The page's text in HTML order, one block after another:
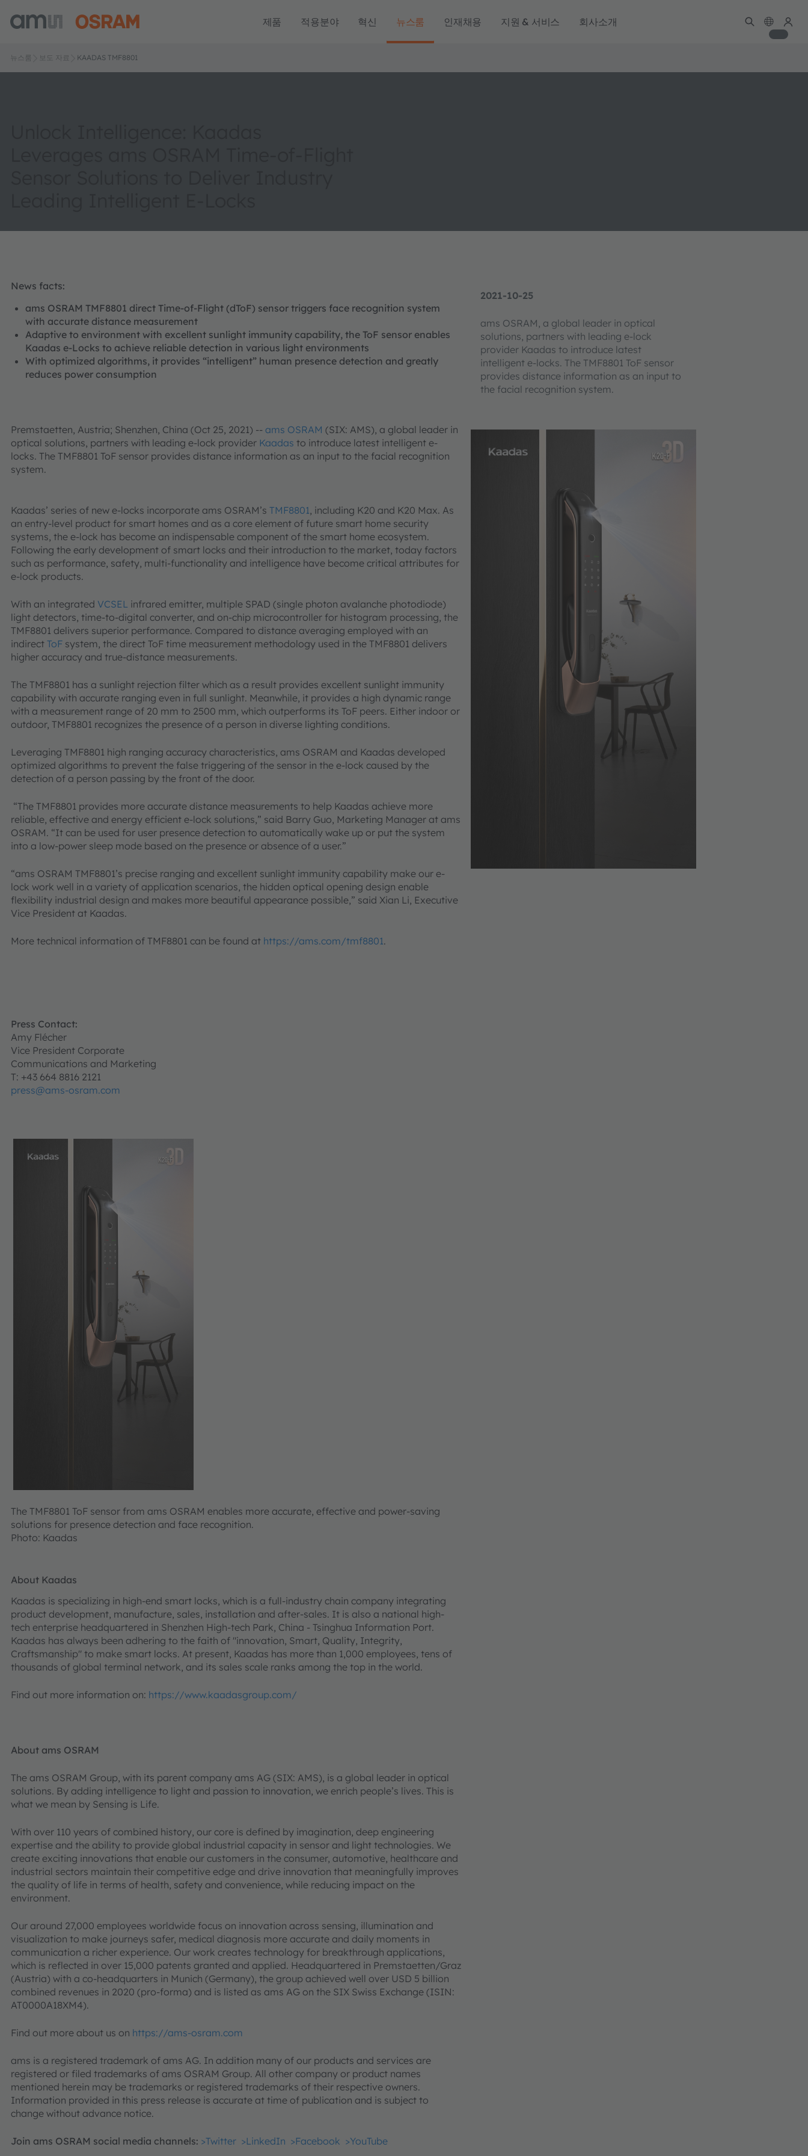
제품 적용분야 혁신 뉴스룸 인재채용 지원 & 서비스 회사소개
뉴스룸 보도 자료 KAADAS TMF8801
2021-10-25
ams OSRAM, a global leader in optical
solutions, partners with leading e-lock
provider Kaadas to introduce latest
intelligent e-locks. The TMF8801 ToF sensor
provides distance information as an input to
the facial recognition system.
News facts:
ams OSRAM TMF8801 direct Time-of-Flight (dToF) sensor triggers face recognition system
with accurate distance measurement
Adaptive to environment with excellent sunlight immunity capability, the ToF sensor enables
Kaadas e-Locks to achieve reliable detection in various light environments
With optimized algorithms, it provides “intelligent” human presence detection and greatly
reduces power consumption
Premstaetten, Austria; Shenzhen, China (Oct 25, 2021) -- ams OSRAM (SIX: AMS), a global leader in
optical solutions, partners with leading e-lock provider Kaadas to introduce latest intelligent e-
locks. The TMF8801 ToF sensor provides distance information as an input to the facial recognition
system.
Kaadas’ series of new e-locks incorporate ams OSRAM’s TMF8801, including K20 and K20 Max. As
an entry-level product for smart homes and as a core element of future smart home security
systems, the e-lock has become an indispensable component of the smart home ecosystem.
Following the early development of smart locks and their introduction to the market, today factors
such as performance, safety, multi-functionality and intelligence have become critical attributes for
e-lock products.
With an integrated VCSEL infrared emitter, multiple SPAD (single photon avalanche photodiode)
light detectors, time-to-digital converter, and on-chip microcontroller for histogram processing, the
TMF8801 delivers superior performance. Compared to distance averaging employed with an
indirect ToF system, the direct ToF time measurement methodology used in the TMF8801 delivers
higher accuracy and true-distance measurements.
The TMF8801 has a sunlight rejection filter which as a result provides excellent sunlight immunity
capability with accurate ranging even in full sunlight. Meanwhile, it provides a high dynamic range
with a measurement range of 20 mm to 2500 mm, which outperforms its ToF peers. Either indoor or
outdoor, TMF8801 recognizes the presence of a person in diverse lighting conditions.
Leveraging TMF8801 high ranging accuracy characteristics, ams OSRAM and Kaadas developed
optimized algorithms to prevent the false triggering of the sensor in the e-lock caused by the
detection of a person passing by the front of the door.
“The TMF8801 provides more accurate distance measurements to help Kaadas achieve more
reliable, effective and energy efficient e-lock solutions,” said Barry Guo, Marketing Manager at ams
OSRAM. “It can be used for user presence detection to automatically wake up or put the system
into a low-power sleep mode based on the presence or absence of a user.”
“ams OSRAM TMF8801’s precise ranging and excellent sunlight immunity capability make our e-
lock work well in a variety of application scenarios, the hidden optical opening design enable
flexibility industrial design and makes more beautiful appearance possible,” said Xian Li, Executive
Vice President at Kaadas.
More technical information of TMF8801 can be found at https://ams.com/tmf8801.
Press Contact:
Amy Flécher
Vice President Corporate
Communications and Marketing
T: +43 664 8816 2121
press@ams-osram.com
The TMF8801 ToF sensor from ams OSRAM enables more accurate, effective and power-saving
solutions for presence detection and face recognition.
Photo: Kaadas
About Kaadas
Kaadas is specializing in high-end smart locks, which is a full-industry chain company integrating
product development, manufacture, sales, installation and after-sales. It is also a national high-
tech enterprise headquartered in Shenzhen High-tech Park, China - Tsinghua Information Port.
Kaadas has always been adhering to the faith of "innovation, Smart, Quality, Integrity,
Craftsmanship" to make smart locks. At present, Kaadas has more than 1,000 employees, tens of
thousands of global terminal network, and its sales scale ranks among the top in the world.
Find out more information on: https://www.kaadasgroup.com/
About ams OSRAM
The ams OSRAM Group, with its parent company ams AG (SIX: AMS), is a global leader in optical
solutions. By adding intelligence to light and passion to innovation, we enrich people’s lives. This is
what we mean by Sensing is Life.
With over 110 years of combined history, our core is defined by imagination, deep engineering
expertise and the ability to provide global industrial capacity in sensor and light technologies. We
create exciting innovations that enable our customers in the consumer, automotive, healthcare and
industrial sectors maintain their competitive edge and drive innovation that meaningfully improves
the quality of life in terms of health, safety and convenience, while reducing impact on the
environment.
Our around 27,000 employees worldwide focus on innovation across sensing, illumination and
visualization to make journeys safer, medical diagnosis more accurate and daily moments in
communication a richer experience. Our work creates technology for breakthrough applications,
which is reflected in over 15,000 patents granted and applied. Headquartered in Premstaetten/Graz
(Austria) with a co-headquarters in Munich (Germany), the group achieved well over USD 5 billion
combined revenues in 2020 (pro-forma) and is listed as ams AG on the SIX Swiss Exchange (ISIN:
AT0000A18XM4).
Find out more about us on https://ams-osram.com
ams is a registered trademark of ams AG. In addition many of our products and services are
registered or filed trademarks of ams OSRAM Group. All other company or product names
mentioned herein may be trademarks or registered trademarks of their respective owners.
Information provided in this press release is accurate at time of publication and is subject to
change without advance notice.
Join ams OSRAM social media channels: >Twitter >LinkedIn >Facebook >YouTube